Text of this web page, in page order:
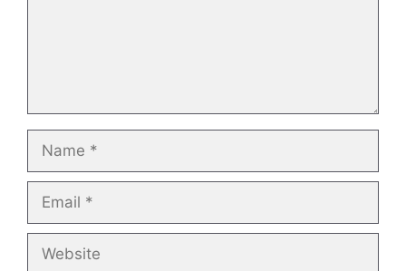
Name
Email
Website